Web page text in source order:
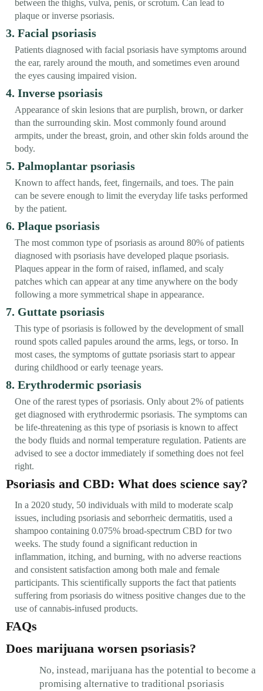
between the thighs, vulva, penis, or scrotum. Can lead to
plaque or inverse psoriasis.
3. Facial psoriasis
Patients diagnosed with facial psoriasis have symptoms around
the ear, rarely around the mouth, and sometimes even around
the eyes causing impaired vision.
4. Inverse psoriasis
Appearance of skin lesions that are purplish, brown, or darker
than the surrounding skin. Most commonly found around
armpits, under the breast, groin, and other skin folds around the
body.
5. Palmoplantar psoriasis
Known to affect hands, feet, fingernails, and toes. The pain
can be severe enough to limit the everyday life tasks performed
by the patient.
6. Plaque psoriasis
The most common type of psoriasis as around 80% of patients
diagnosed with psoriasis have developed plaque psoriasis.
Plaques appear in the form of raised, inflamed, and scaly
patches which can appear at any time anywhere on the body
following a more symmetrical shape in appearance.
7. Guttate psoriasis
This type of psoriasis is followed by the development of small
round spots called papules around the arms, legs, or torso. In
most cases, the symptoms of guttate psoriasis start to appear
during childhood or early teenage years.
8. Erythrodermic psoriasis
One of the rarest types of psoriasis. Only about 2% of patients
get diagnosed with erythrodermic psoriasis. The symptoms can
be life-threatening as this type of psoriasis is known to affect
the body fluids and normal temperature regulation. Patients are
advised to see a doctor immediately if something does not feel
right.
Psoriasis and CBD: What does science say?
In a 2020 study, 50 individuals with mild to moderate scalp
issues, including psoriasis and seborrheic dermatitis, used a
shampoo containing 0.075% broad-spectrum CBD for two
weeks. The study found a significant reduction in
inflammation, itching, and burning, with no adverse reactions
and consistent satisfaction among both male and female
participants. This scientifically supports the fact that patients
suffering from psoriasis do witness positive changes due to the
use of cannabis-infused products.
FAQs
Does marijuana worsen psoriasis?
No, instead, marijuana has the potential to become a
promising alternative to traditional psoriasis